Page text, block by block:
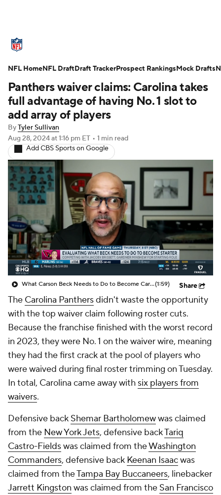
Standings Odds Props Teams
Stats Power Rankings Video
NFL Draft Super Bowl
Injuries Transactions NFL Betting
Fantasy NFL Shop
Panthers waiver claims: Carolina takes
full advantage of having No. 1 slot to
add array of players
ByTyler Sullivan
Aug 28, 2024at 1:16 pm ET • 1 min read
Add CBS Sports on Google
What Carson Beck Needs to Do to Become Cardinals Starter(1:59) Share
The Carolina Panthersdidn't waste the opportunity
with the top waiver claim following roster cuts.
Because the franchise finished with the worst record
in 2023, they were No. 1 on the waiver wire, meaning
they had the first crack at the pool of players who
were waived during final roster trimming on Tuesday.
In total, Carolina came away with six players from
waivers.
Defensive back Shemar Bartholomewwas claimed
from the New York Jets, defensive backTariq
Castro-Fieldswas claimed from theWashington
Commanders, defensive back Keenan Isaacwas
claimed from theTampa Bay Buccaneers, linebacker
Jarrett Kingston was claimed from the San Francisco
NFL HomeNFL DraftDraft TrackerProspect RankingsMock Drafts